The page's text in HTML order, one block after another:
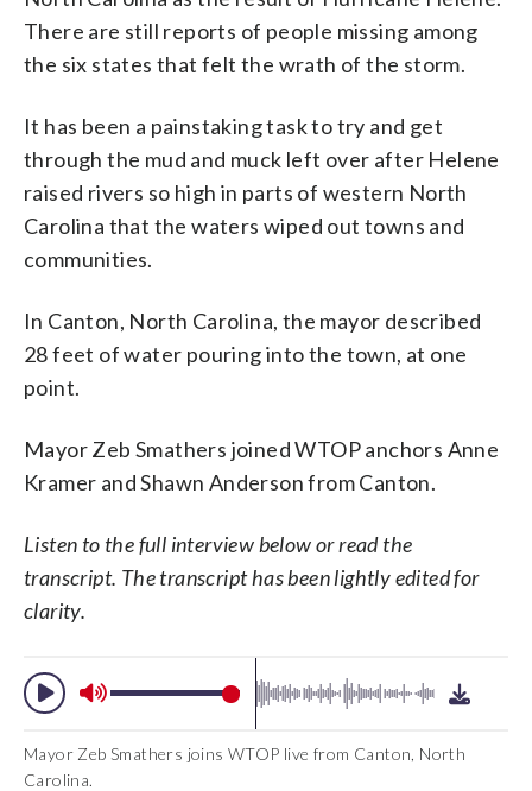
There are still reports of people missing among
the six states that felt the wrath of the storm.
It has been a painstaking task to try and get
through the mud and muck left over after Helene
raised rivers so high in parts of western North
Carolina that the waters wiped out towns and
communities.
In Canton, North Carolina, the mayor described
28 feet of water pouring into the town, at one
point.
Mayor Zeb Smathers joined WTOP anchors Anne
Kramer and Shawn Anderson from Canton.
Listen to the full interview below or read the
transcript. The transcript has been lightly edited for
clarity.
Mayor Zeb Smathers joins WTOP live from Canton, North
Carolina.